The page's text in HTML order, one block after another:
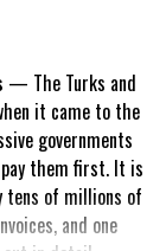
people is of
that
place which
of
the general
— The Turks and
it came to the
governments
them first. It is
tens of millions of
and one